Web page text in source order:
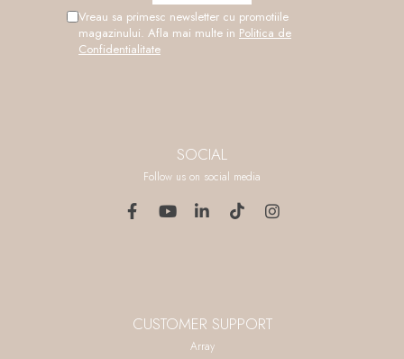
Vreau sa primesc newsletter cu promotiile
magazinului. Afla mai multe in Politica de
Confidentialitate
SOCIAL
Follow us on social media
CUSTOMER SUPPORT
Array